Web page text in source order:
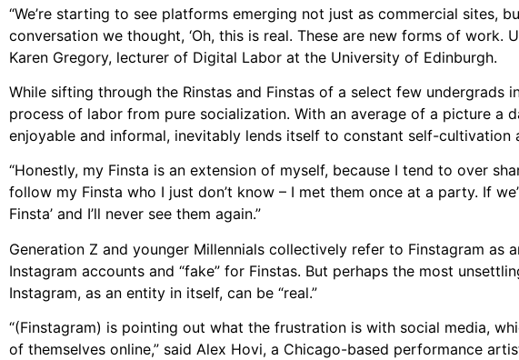
“We’re starting to see platforms emerging not just as commercial sites,
conversation we thought, ‘Oh, this is real. These are new forms of work.
Karen Gregory, lecturer of Digital Labor at the University of Edinburgh.
While sifting through the Rinstas and Finstas of a select few
process of labor from pure socialization. With an average of a picture a
enjoyable and informal, inevitably lends itself to constant self-cultivation
“Honestly, my Finsta is an extension of myself, because I tend to over
follow my Finsta who I just don’t know – I met them once at a party. If
Finsta’ and I’ll never see them again.”
Generation Z and younger Millennials collectively refer to Finstagram as
Instagram accounts and “fake” for Finstas. But perhaps the most
Instagram, as an entity in itself, can be “real.”
“(Finstagram) is pointing out what the frustration is with social media,
of themselves online,” said Alex Hovi, a Chicago-based performance